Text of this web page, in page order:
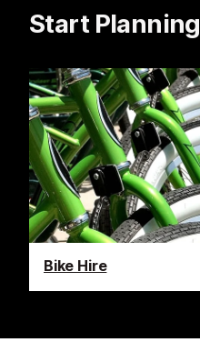
Start Planning
Bike Hire